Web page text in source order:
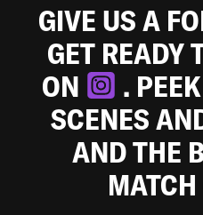
GIVE US A
GET READY
ON
.
SCENES
AND THE